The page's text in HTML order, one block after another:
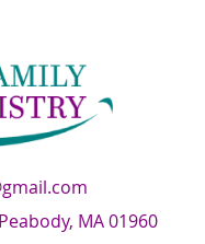
MA 01960